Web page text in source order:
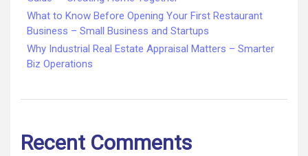
What to Know Before Opening Your First Restaurant
Business – Small Business and Startups
Why Industrial Real Estate Appraisal Matters – Smarter
Biz Operations
Recent Comments